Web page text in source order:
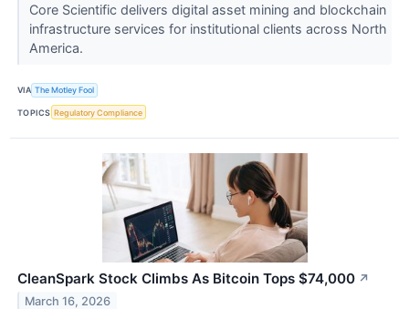
Core Scientific delivers digital asset mining and blockchain
infrastructure services for institutional clients across North
America.
VIA The Motley Fool
TOPICS Regulatory Compliance
CleanSpark Stock Climbs As Bitcoin Tops $74,000 ↗
March 16, 2026